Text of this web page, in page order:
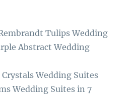
Tulips Wedding
Abstract Wedding
Wedding Suites
Wedding Suites in 7